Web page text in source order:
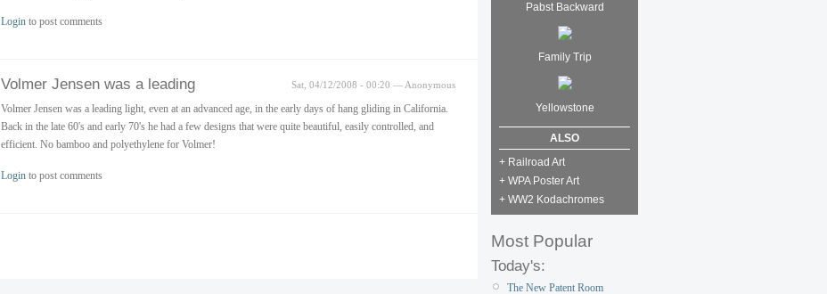
Login to post comments
Sat, 04/12/2008 - 00:20 — Anonymous
Volmer Jensen was a leading
Volmer Jensen was a leading light, even at an advanced age, in the early days of hang gliding in California.
Back in the late 60's and early 70's he had a few designs that were quite beautiful, easily controlled, and
efficient. No bamboo and polyethylene for Volmer!
Login to post comments
Pabst Backward
Family Trip
Yellowstone
ALSO
+ Railroad Art
+ WPA Poster Art
+ WW2 Kodachromes
Most Popular
Today's:
The New Patent Room